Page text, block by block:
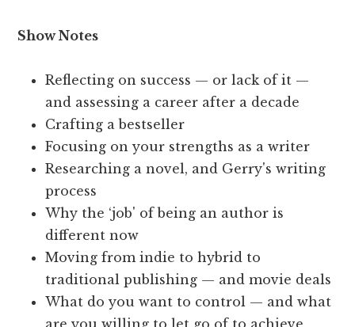
Show Notes
Reflecting on success — or lack of it —
and assessing a career after a decade
Crafting a bestseller
Focusing on your strengths as a writer
Researching a novel, and Gerry's writing
process
Why the ‘job' of being an author is
different now
Moving from indie to hybrid to
traditional publishing — and movie deals
What do you want to control — and what
are you willing to let go of to achieve